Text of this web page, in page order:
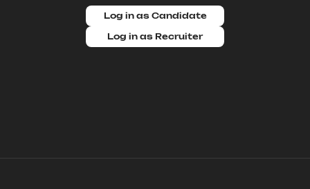
Log in as Candidate
Log in as Recruiter